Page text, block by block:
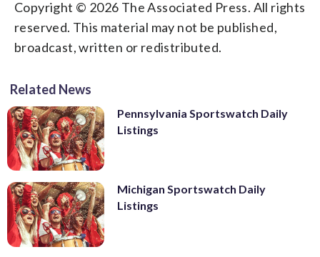
Copyright © 2026 The Associated Press. All rights
reserved. This material may not be published,
broadcast, written or redistributed.
Related News
Pennsylvania Sportswatch Daily
Listings
Michigan Sportswatch Daily
Listings